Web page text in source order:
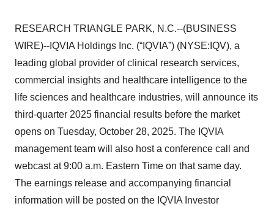
RESEARCH TRIANGLE PARK, N.C.--(BUSINESS
WIRE)--IQVIA Holdings Inc. (“IQVIA”) (NYSE:IQV), a
leading global provider of clinical research services,
commercial insights and healthcare intelligence to the
life sciences and healthcare industries, will announce its
third-quarter 2025 financial results before the market
opens on Tuesday, October 28, 2025. The IQVIA
management team will also host a conference call and
webcast at 9:00 a.m. Eastern Time on that same day.
The earnings release and accompanying financial
information will be posted on the IQVIA Investor